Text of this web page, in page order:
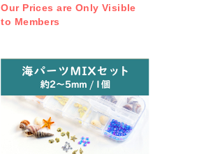
Our Prices are Only Visible
to Members